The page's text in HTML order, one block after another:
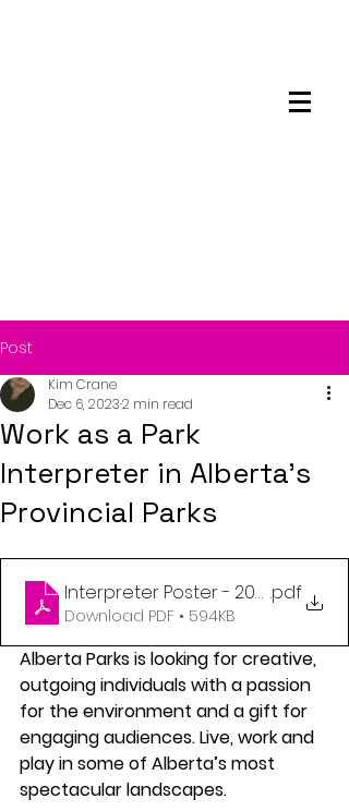
Post
Work as a Park
Interpreter in Alberta’s
Provincial Parks
Kim Crane
Dec 6, 20232 min read
Interpreter Poster - 2024.pdf
Download PDF • 594KB
Alberta Parks is looking for creative,
outgoing individuals with a passion
for the environment and a gift for
engaging audiences. Live, work and
play in some of Alberta’s most
spectacular landscapes.